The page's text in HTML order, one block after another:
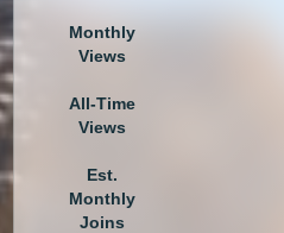
Monthly
Views
All-Time
Views
Est.
Monthly
Joins